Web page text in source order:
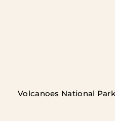
Volcanoes National Park